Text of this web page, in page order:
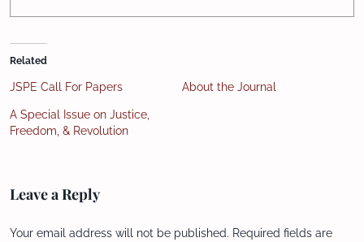
Related
JSPE Call For Papers About the Journal
A Special Issue on Justice,
Freedom, & Revolution
Leave a Reply
Your email address will not be published. Required fields are